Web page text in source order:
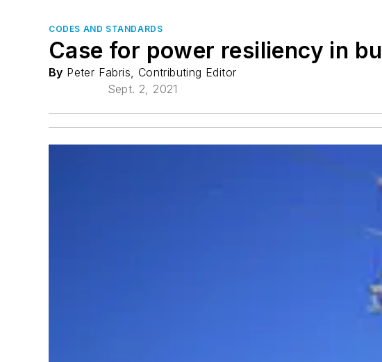
CODES AND STANDARDS
Case for power resiliency in
By Peter Fabris, Contributing Editor
Sept. 2, 2021